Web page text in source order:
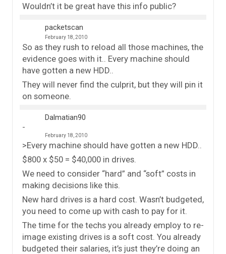
Wouldn’t it be great have this info public?
packetscan
February 18, 2010
So as they rush to reload all those machines, the
evidence goes with it.. Every machine should
have gotten a new HDD..
They will never find the culprit, but they will pin it
on someone.
Dalmatian90
February 18, 2010
>Every machine should have gotten a new HDD..
$800 x $50 = $40,000 in drives.
We need to consider “hard” and “soft” costs in
making decisions like this.
New hard drives is a hard cost. Wasn’t budgeted,
you need to come up with cash to pay for it.
The time for the techs you already employ to re-
image existing drives is a soft cost. You already
budgeted their salaries, it’s just they’re doing an